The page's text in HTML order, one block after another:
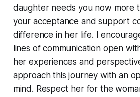
daughter needs you now more
your acceptance and support
difference in her life. I
lines of communication open
her experiences and
approach this journey with an
mind. Respect her for the